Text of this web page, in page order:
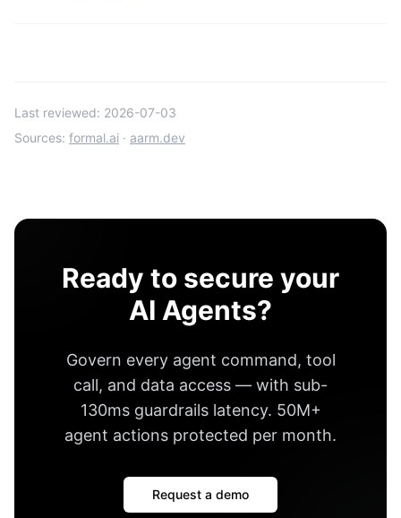
Last reviewed: 2026-07-03
Sources: formal.ai · aarm.dev
Ready to secure your
AI Agents?
Govern every agent command, tool
call, and data access — with sub-
130ms guardrails latency. 50M+
agent actions protected per month.
Request a demo